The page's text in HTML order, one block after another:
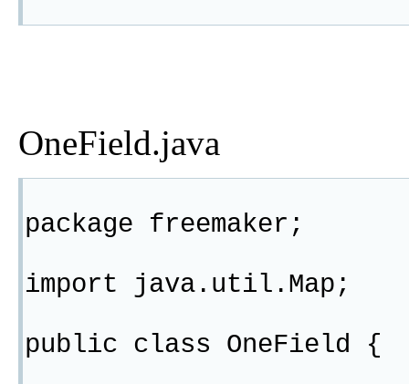
OneField.java
package freemaker;
import java.util.Map;
public class OneField {